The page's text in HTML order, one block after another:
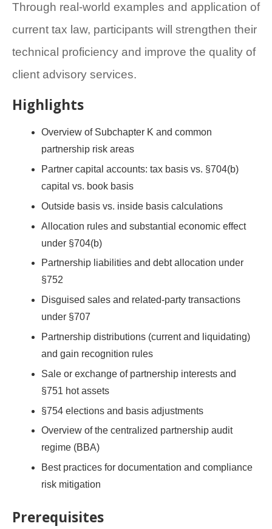
Through real-world examples and application of
current tax law, participants will strengthen their
technical proficiency and improve the quality of
client advisory services.
Highlights
Overview of Subchapter K and common
partnership risk areas
Partner capital accounts: tax basis vs. §704(b)
capital vs. book basis
Outside basis vs. inside basis calculations
Allocation rules and substantial economic effect
under §704(b)
Partnership liabilities and debt allocation under
§752
Disguised sales and related-party transactions
under §707
Partnership distributions (current and liquidating)
and gain recognition rules
Sale or exchange of partnership interests and
§751 hot assets
§754 elections and basis adjustments
Overview of the centralized partnership audit
regime (BBA)
Best practices for documentation and compliance
risk mitigation
Prerequisites